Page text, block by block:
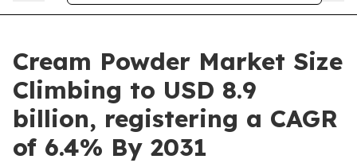
Cream Powder Market Size
Climbing to USD 8.9
billion, registering a CAGR
of 6.4% By 2031